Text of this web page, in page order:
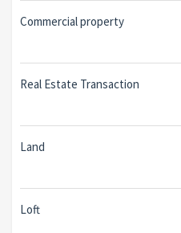
Commercial property
Real Estate Transaction
Land
Loft